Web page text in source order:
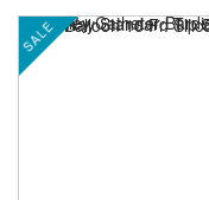
SALE